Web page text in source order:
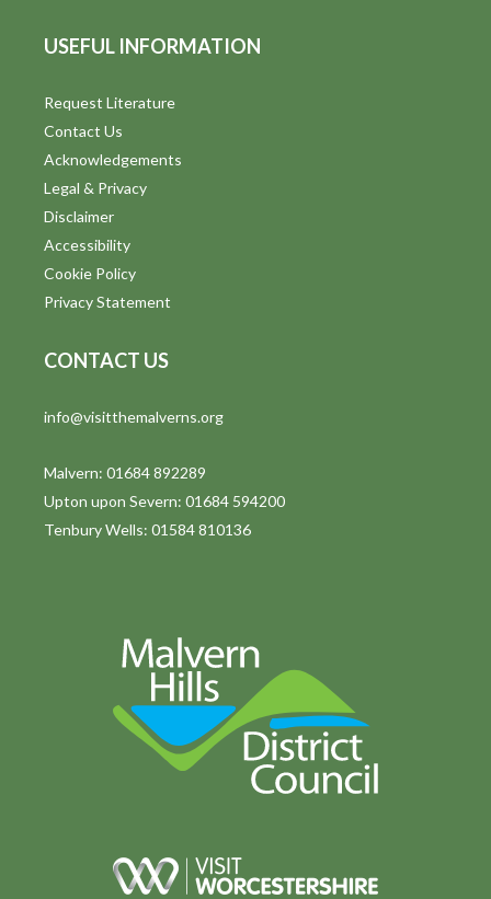
USEFUL INFORMATION
Request Literature
Contact Us
Acknowledgements
Legal & Privacy
Disclaimer
Accessibility
Cookie Policy
Privacy Statement
CONTACT US
info@visitthemalverns.org
Malvern: 01684 892289
Upton upon Severn: 01684 594200
Tenbury Wells: 01584 810136